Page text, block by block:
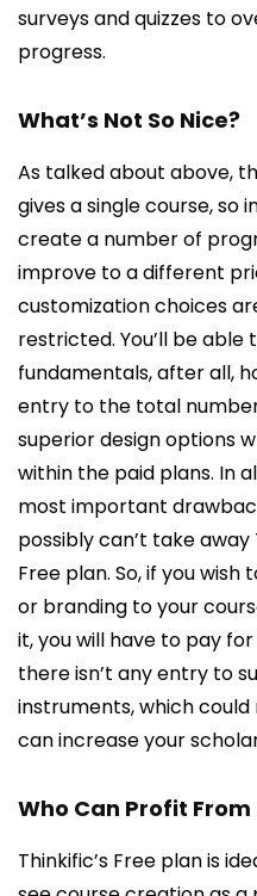
surveys and quizzes to
progress.
What’s Not So Nice?
As talked about above,
gives a single course, so
create a number of
improve to a different
customization choices
restricted. You’ll be able
fundamentals, after all,
entry to the total
superior design options
within the paid plans. In
most important
possibly can’t take
Free plan. So, if you
or branding to your
it, you will have to pay
there isn’t any entry to
instruments, which
can increase your
Who Can Profit From
Thinkific’s Free plan is